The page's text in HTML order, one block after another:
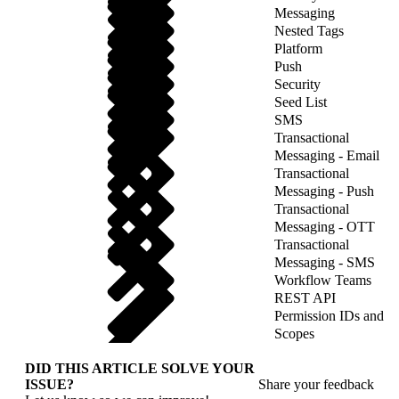
Messaging
Nested Tags
Platform
Push
Security
Seed List
SMS
Transactional
Messaging - Email
Transactional
Messaging - Push
Transactional
Messaging - OTT
Transactional
Messaging - SMS
Workflow Teams
REST API
Permission IDs and
Scopes
DID THIS ARTICLE SOLVE YOUR
ISSUE?
Share your feedback